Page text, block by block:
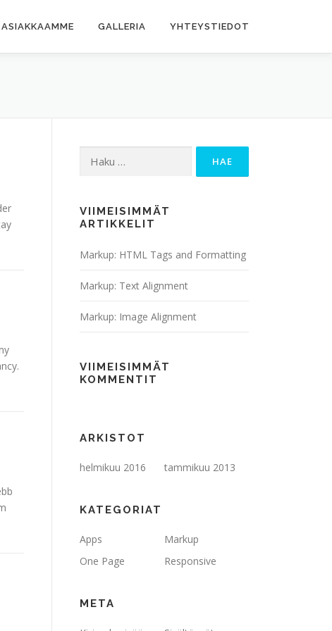
ASIAKKAAMME GALLERIA YHTEYSTIEDOT
Haku:
VIIMEISIMMÄT
ARTIKKELIT
Markup: HTML Tags and Formatting
Markup: Text Alignment
Markup: Image Alignment
VIIMEISIMMÄT
KOMMENTIT
ARKISTOT
helmikuu 2016 tammikuu 2013
KATEGORIAT
Apps
Markup
One Page
Responsive
META